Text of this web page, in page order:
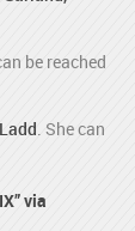
be reached
. She can
via